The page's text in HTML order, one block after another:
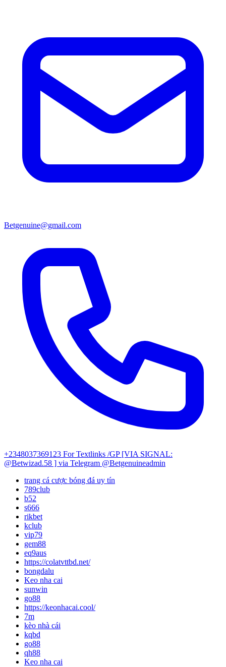
Betgenuine@gmail.com
+2348037369123 For Textlinks /GP [VIA SIGNAL:
@Betwizad.58 ] via Telegram @Betgenuineadmin
trang cá cược bóng đá uy tín
789club
b52
s666
rikbet
kclub
vip79
gem88
eq9aus
https://colatvttbd.net/
bongdalu
Keo nha cai
sunwin
go88
https://keonhacai.cool/
7m
kèo nhà cái
kqbd
go88
qh88
Keo nha cai